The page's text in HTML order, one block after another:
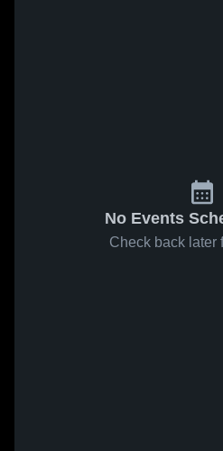
No Events
Check back later